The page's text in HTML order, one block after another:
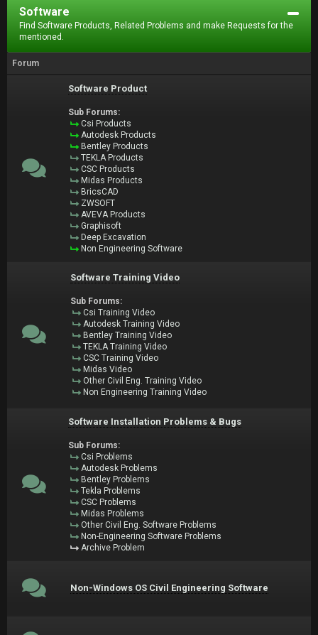
Software
Find Software Products, Related Problems and make Requests for the
mentioned.
Forum
Software Product
Sub Forums:
Csi Products
Autodesk Products
Bentley Products
TEKLA Products
CSC Products
Midas Products
BricsCAD
ZWSOFT
AVEVA Products
Graphisoft
Deep Excavation
Non Engineering Software
Software Training Video
Sub Forums:
Csi Training Video
Autodesk Training Video
Bentley Training Video
TEKLA Training Video
CSC Training Video
Midas Video
Other Civil Eng. Training Video
Non Engineering Training Video
Software Installation Problems & Bugs
Sub Forums:
Csi Problems
Autodesk Problems
Bentley Problems
Tekla Problems
CSC Problems
Midas Problems
Other Civil Eng. Software Problems
Non-Engineering Software Problems
Archive Problem
Non-Windows OS Civil Engineering Software